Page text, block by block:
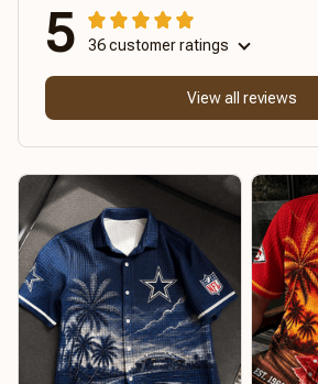
5 36 customer ratings
View all reviews